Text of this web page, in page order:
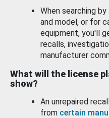
When searching by
and model, or for
equipment, you'll
recalls,
manufacturer
What will the license
show?
An unrepaired
from certain